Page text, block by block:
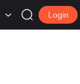
Login